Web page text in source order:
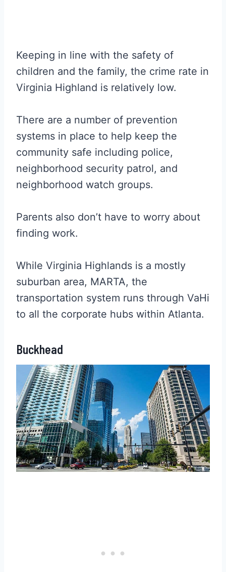
Keeping in line with the safety of
children and the family, the crime rate in
Virginia Highland is relatively low.
There are a number of prevention
systems in place to help keep the
community safe including police,
neighborhood security patrol, and
neighborhood watch groups.
Parents also don’t have to worry about
finding work.
While Virginia Highlands is a mostly
suburban area, MARTA, the
transportation system runs through VaHi
to all the corporate hubs within Atlanta.
Buckhead